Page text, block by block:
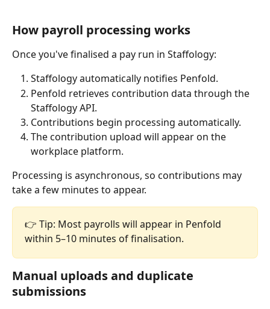
How payroll processing works
Once you've finalised a pay run in Staffology:
Staffology automatically notifies Penfold.
Penfold retrieves contribution data through the
Staffology API.
Contributions begin processing automatically.
The contribution upload will appear on the
workplace platform.
Processing is asynchronous, so contributions may
take a few minutes to appear.
👉 Tip: Most payrolls will appear in Penfold
within 5–10 minutes of finalisation.
Manual uploads and duplicate
submissions